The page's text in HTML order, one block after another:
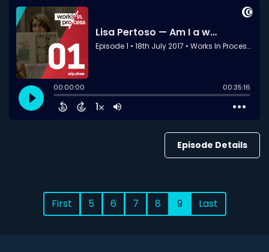
Episode Details
First 5 6 7 8 9 Last